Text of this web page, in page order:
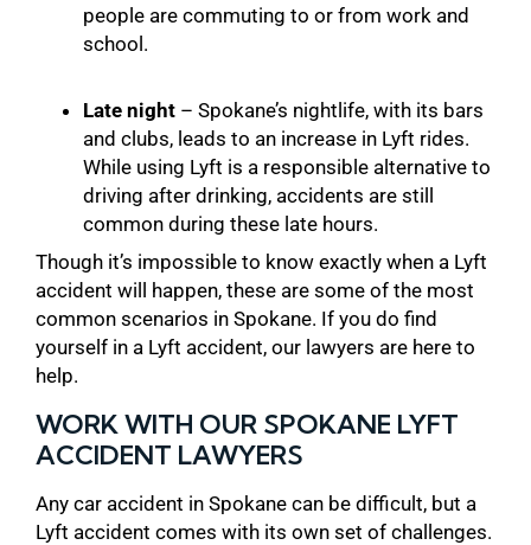
people are commuting to or from work and
school.
Late night – Spokane’s nightlife, with its bars
and clubs, leads to an increase in Lyft rides.
While using Lyft is a responsible alternative to
driving after drinking, accidents are still
common during these late hours.
Though it’s impossible to know exactly when a Lyft
accident will happen, these are some of the most
common scenarios in Spokane. If you do find
yourself in a Lyft accident, our lawyers are here to
help.
WORK WITH OUR SPOKANE LYFT
ACCIDENT LAWYERS
Any car accident in Spokane can be difficult, but a
Lyft accident comes with its own set of challenges.